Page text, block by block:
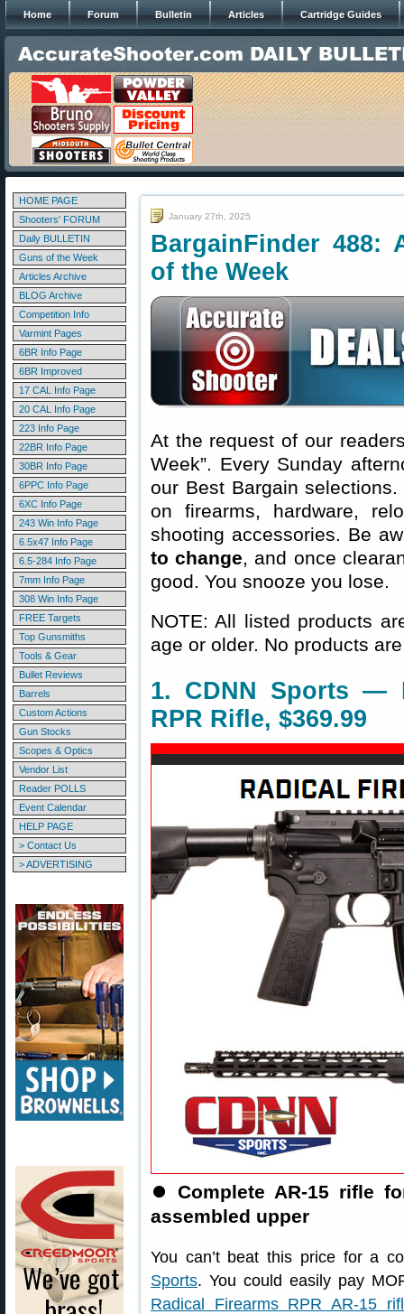
Home Forum Bulletin Articles Cartridge Guides
HOME PAGE
Shooters' FORUM
Daily BULLETIN
Guns of the Week
Articles Archive
BLOG Archive
Competition Info
Varmint Pages
6BR Info Page
6BR Improved
17 CAL Info Page
20 CAL Info Page
223 Info Page
22BR Info Page
30BR Info Page
6PPC Info Page
6XC Info Page
243 Win Info Page
6.5x47 Info Page
6.5-284 Info Page
7mm Info Page
308 Win Info Page
FREE Targets
Top Gunsmiths
Tools & Gear
Bullet Reviews
Barrels
Custom Actions
Gun Stocks
Scopes & Optics
Vendor List
Reader POLLS
Event Calendar
HELP PAGE
> Contact Us
> ADVERTISING
January 27th, 2025
BargainFinder 488:
of the Week
At the request of our
Week”. Every Sunday
our Best Bargain
on firearms, hardware,
shooting accessories. Be
to change, and once
good. You snooze you lose.
NOTE: All listed products
age or older. No products
1. CDNN Sports —
RPR Rifle, $369.99
⏺️ Complete AR-15 rifle
assembled upper
You can’t beat this price for a
Sports. You could easily pay
Radical Firearms RPR AR-15